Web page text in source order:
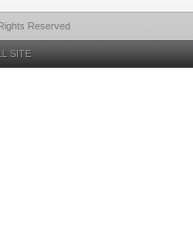
Reserved
SITE